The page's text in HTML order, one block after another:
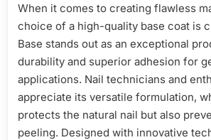
When it comes to creating flawless
choice of a high-quality base coat is
Base stands out as an exceptional
durability and superior adhesion for
applications. Nail technicians and
appreciate its versatile formulation,
protects the natural nail but also
peeling. Designed with innovative